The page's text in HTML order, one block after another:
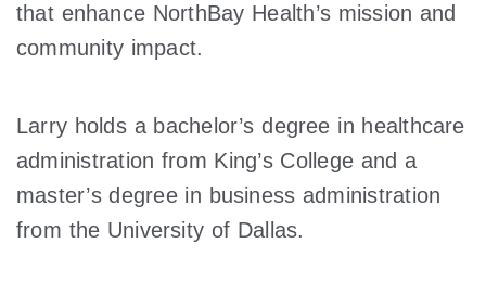
that enhance NorthBay Health’s mission and
community impact.
Larry holds a bachelor’s degree in healthcare
administration from King’s College and a
master’s degree in business administration
from the University of Dallas.